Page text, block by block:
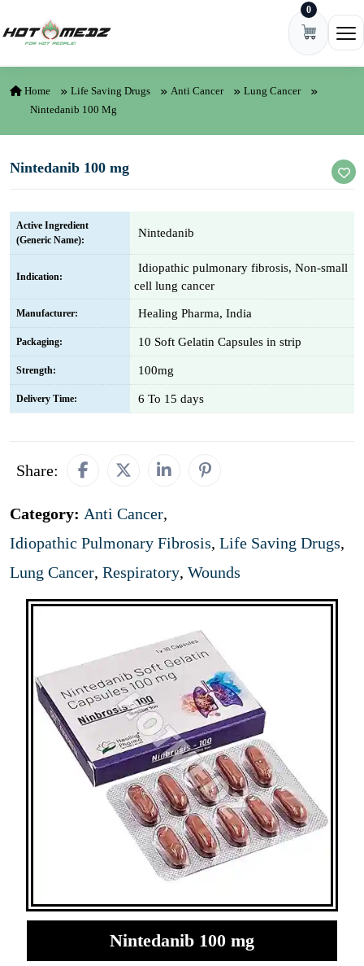
0
Home Life Saving Drugs Anti Cancer
Lung Cancer
Nintedanib 100 Mg
Nintedanib 100 mg
Active Ingredient
(Generic Name):
Nintedanib
Indication:
Idiopathic pulmonary fibrosis, Non-small
cell lung cancer
Manufacturer: Healing Pharma, India
Packaging: 10 Soft Gelatin Capsules in strip
Strength: 100mg
Delivery Time: 6 To 15 days
Share:
Category: Anti Cancer,
Idiopathic Pulmonary Fibrosis, Life Saving Drugs,
Lung Cancer, Respiratory, Wounds
Nintedanib 100 mg